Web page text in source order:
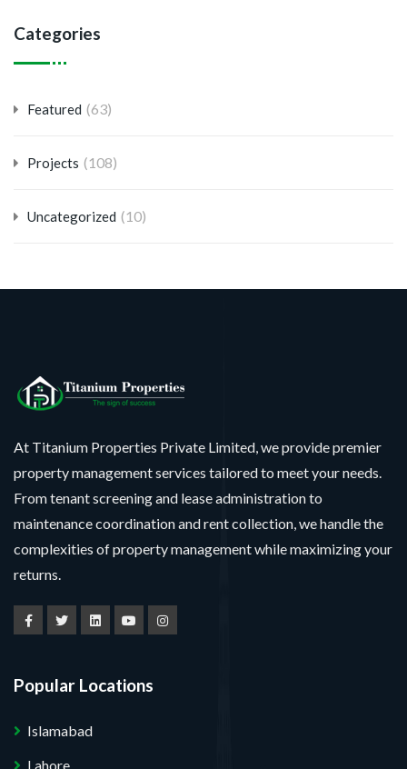
Categories
Featured (63)
Projects (108)
Uncategorized (10)
At Titanium Properties Private Limited, we provide premier
property management services tailored to meet your needs.
From tenant screening and lease administration to
maintenance coordination and rent collection, we handle the
complexities of property management while maximizing your
returns.
Popular Locations
Islamabad
Lahore